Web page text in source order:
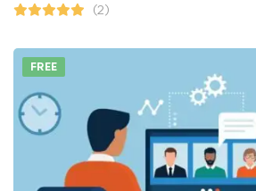
(2)
FREE